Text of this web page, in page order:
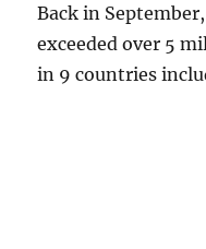
Back in
exceeded over 5
in 9 countries